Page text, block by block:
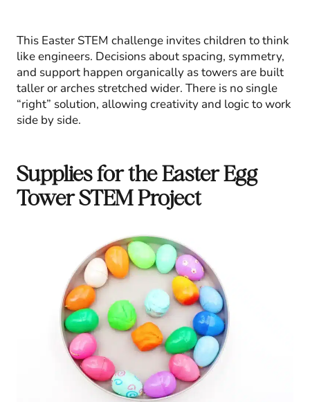
This Easter STEM challenge invites children to think
like engineers. Decisions about spacing, symmetry,
and support happen organically as towers are built
taller or arches stretched wider. There is no single
“right” solution, allowing creativity and logic to work
side by side.
Supplies for the Easter Egg
Tower STEM Project